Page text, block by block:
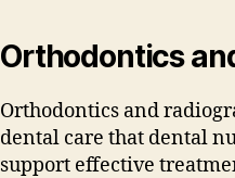
Orthodontics
Orthodontics and
dental care that dental
support effective